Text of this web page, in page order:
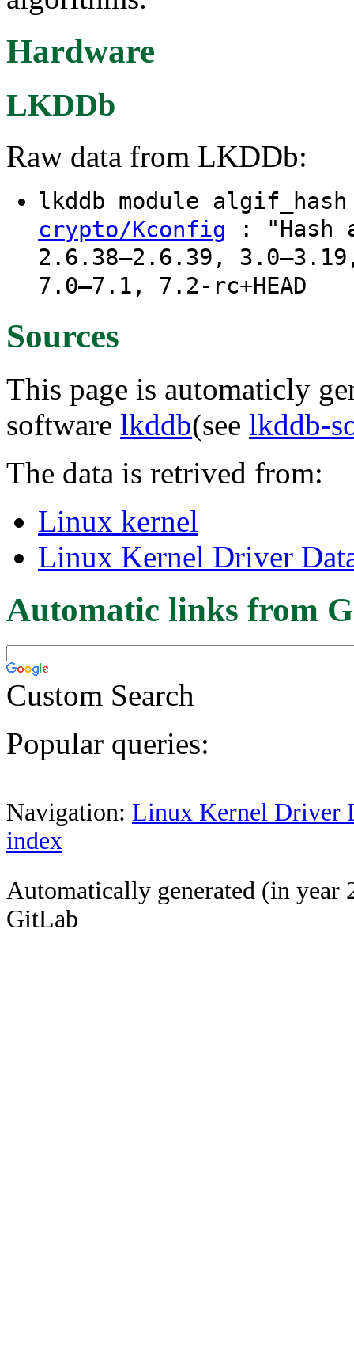
Hardware
LKDDb
Raw data from LKDDb:
lkddb module
crypto/Kconfig : "Hash
2.6.38–2.6.39,
7.0–7.1, 7.2-rc+HEAD
Sources
This page is automaticly
software lkddb(see lkddb-
The data is retrived from:
Linux kernel
Linux Kernel Driver
Automatic links from
Custom Search
Popular queries:
Navigation: Linux Kernel Driver
index
Automatically generated (in year
GitLab